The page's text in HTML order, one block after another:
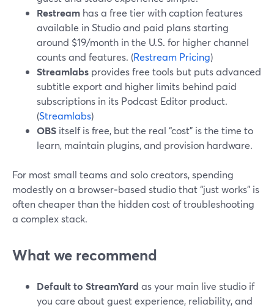
Restream has a free tier with caption features
available in Studio and paid plans starting
around $19/month in the U.S. for higher channel
counts and features. (Restream Pricing)
Streamlabs provides free tools but puts advanced
subtitle export and higher limits behind paid
subscriptions in its Podcast Editor product.
(Streamlabs)
OBS itself is free, but the real “cost” is the time to
learn, maintain plugins, and provision hardware.
For most small teams and solo creators, spending
modestly on a browser‑based studio that “just works” is
often cheaper than the hidden cost of troubleshooting
a complex stack.
What we recommend
Default to StreamYard as your main live studio if
you care about guest experience, reliability, and